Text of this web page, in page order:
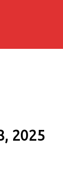
2025